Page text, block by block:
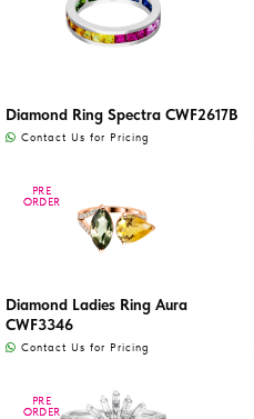
Diamond Ring Spectra CWF2617B
Contact Us for Pricing
PRE
ORDER
PRE
ORDER
Diamond Ladies Ring Aura
CWF3346
Contact Us for Pricing
PRE
ORDER
PRE
ORDER